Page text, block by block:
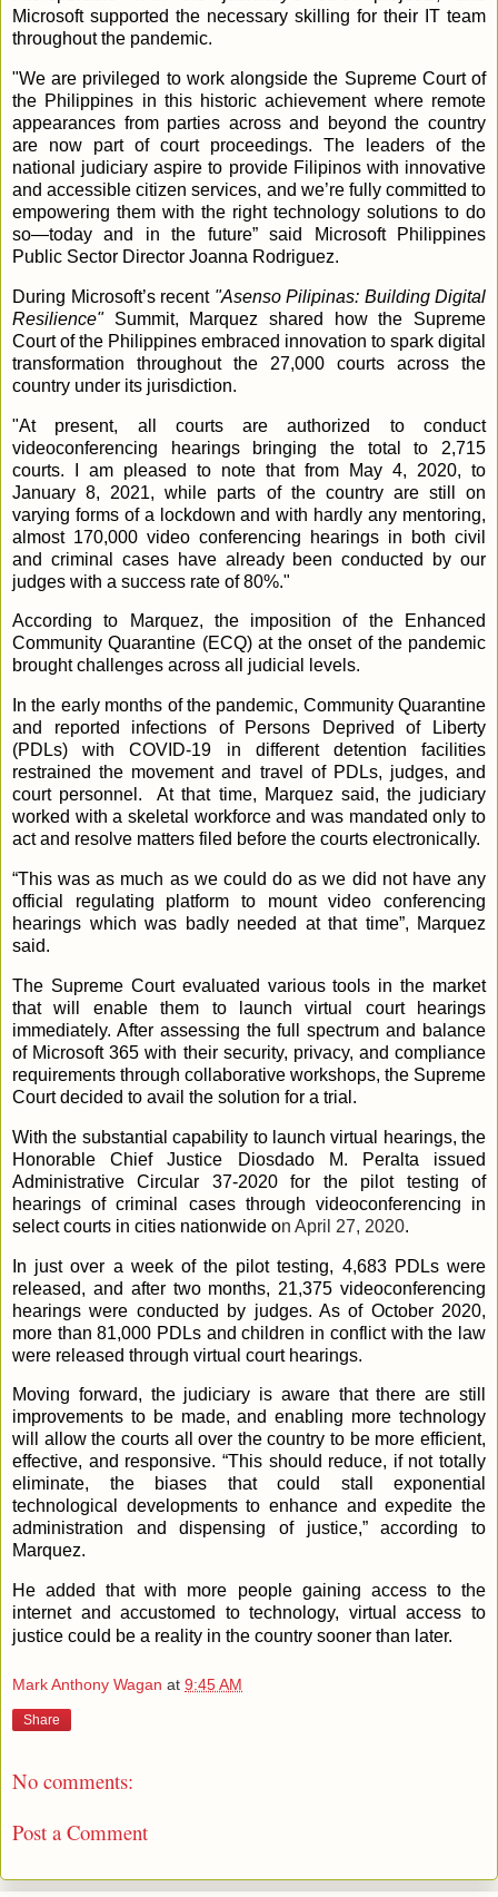
Microsoft supported the necessary skilling for their IT team
throughout the pandemic.
"We are privileged to work alongside the Supreme Court of
the Philippines in this historic achievement where remote
appearances from parties across and beyond the country
are now part of court proceedings. The leaders of the
national judiciary aspire to provide Filipinos with innovative
and accessible citizen services, and we’re fully committed to
empowering them with the right technology solutions to do
so—today and in the future” said Microsoft Philippines
Public Sector Director Joanna Rodriguez.
During Microsoft’s recent"Asenso Pilipinas: Building Digital
Resilience"Summit, Marquez shared how the Supreme
Court of the Philippines embraced innovation to spark digital
transformation throughout the 27,000 courts across the
country under its jurisdiction.
"At present, all courts are authorized to conduct
videoconferencing hearings bringing the total to 2,715
courts. I am pleased to note that from May 4, 2020, to
January 8, 2021, while parts of the country are still on
varying forms of a lockdown and with hardly any mentoring,
almost 170,000 video conferencing hearings in both civil
and criminal cases have already been conducted by our
judges with a success rate of 80%."
According to Marquez, the imposition of the Enhanced
Community Quarantine (ECQ) at the onset of the pandemic
brought challenges across all judicial levels.
In the early months of the pandemic, Community Quarantine
and reported infections of Persons Deprived of Liberty
(PDLs) with COVID-19 in different detention facilities
restrained the movement and travel of PDLs, judges, and
court personnel.
At that time, Marquez said, the judiciary
worked with a skeletal workforce and was mandated only to
act and resolve matters filed before the courts electronically.
“This was as much as we could do as we did not have any
official regulating platform to mount video conferencing
hearings which was badly needed at that time”, Marquez
said.
The Supreme Court evaluated various tools in the market
that will enable them to launch virtual court hearings
immediately. After assessing the full spectrum and balance
of Microsoft 365 with their security, privacy, and compliance
requirements through collaborative workshops, the Supreme
Court decided to avail the solution for a trial.
With the substantial capability to launch virtual hearings, the
Honorable Chief Justice Diosdado M. Peralta issued
Administrative Circular 37-2020 for the pilot testing of
hearings of criminal cases through videoconferencing in
select courts in cities nationwide on April 27, 2020.
In just over a week of the pilot testing, 4,683 PDLs were
released, and after two months, 21,375 videoconferencing
hearings were conducted by judges. As of October 2020,
more than 81,000 PDLs and children in conflict with the law
were released through virtual court hearings.
Moving forward, the judiciary is aware that there are still
improvements to be made, and enabling more technology
will allow the courts all over the country to be more efficient,
effective, and responsive. “This should reduce, if not totally
eliminate, the biases that could stall exponential
technological developments to enhance and expedite the
administration and dispensing of justice,” according to
Marquez.
He added that with more people gaining access to the
internet and accustomed to technology, virtual access to
justice could be a reality in the country sooner than later.
Mark Anthony Wagan at 9:45 AM
Share
No comments:
Post a Comment